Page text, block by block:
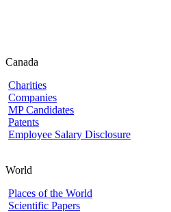
Canada
Charities
Companies
MP Candidates
Patents
Employee Salary Disclosure
World
Places of the World
Scientific Papers